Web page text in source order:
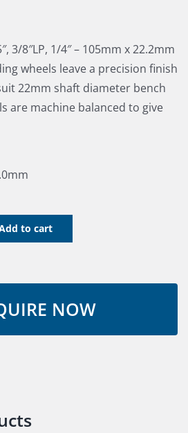
3/8″LP, 1/4″ – 105mm x 22.2mm
wheels leave a precision finish
22mm shaft diameter bench
are machine balanced to give
to cart